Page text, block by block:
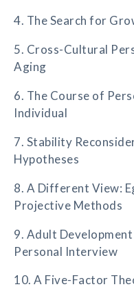
4. The Search for
5. Cross-Cultural
Aging
6. The Course of
Individual
7. Stability
Hypotheses
8. A Different View:
Projective Methods
9. Adult
Personal Interview
10. A Five-Factor